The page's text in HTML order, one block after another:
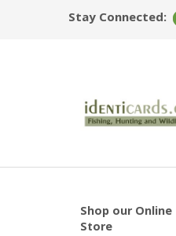
Stay Connected:
Shop our Online
Store